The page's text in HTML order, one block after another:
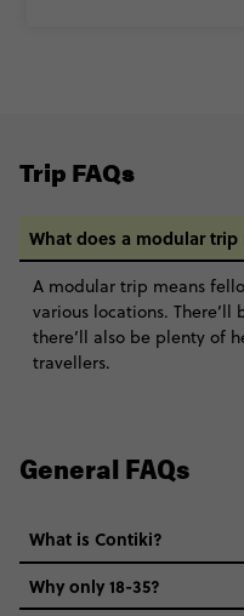
Trip FAQs
What does a modular trip
A modular trip means
various locations.
there’ll also be plenty of
travellers.
General FAQs
What is Contiki?
Why only 18-35?